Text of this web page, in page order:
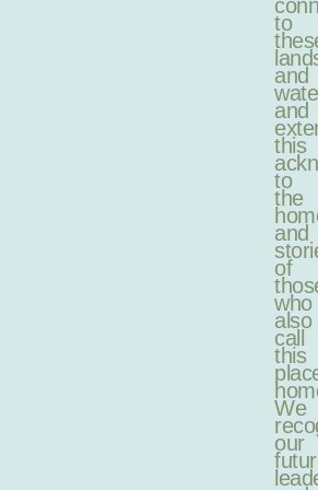
to
and
and
this
to
the
and
of
who
also
call
this
We
our